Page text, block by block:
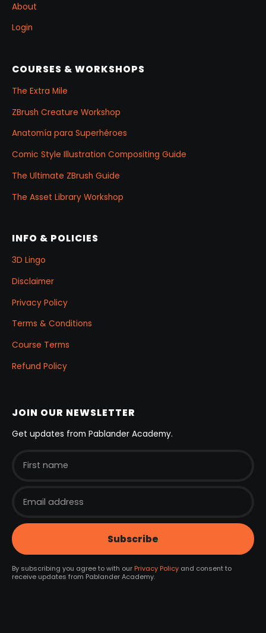
About
Login
COURSES & WORKSHOPS
The Extra Mile
ZBrush Creature Workshop
Anatomía para Superhéroes
Comic Style Illustration Compositing Guide
The Ultimate ZBrush Guide
The Asset Library Workshop
INFO & POLICIES
3D Lingo
Disclaimer
Privacy Policy
Terms & Conditions
Course Terms
Refund Policy
JOIN OUR NEWSLETTER
Get updates from Pablander Academy.
By subscribing you agree to with our Privacy Policyand consent to
receive updates from Pablander Academy.